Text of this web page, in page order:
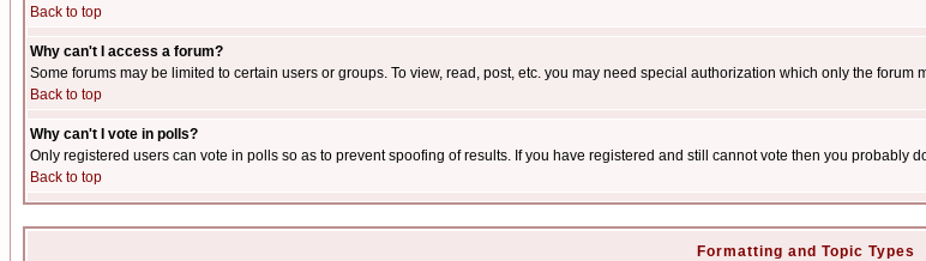
Back to top
Why can't I access a forum?
Some forums may be limited to certain users or groups. To view, read, post, etc. you may need special authorization which only the
Back to top
Why can't I vote in polls?
Only registered users can vote in polls so as to prevent spoofing of results. If you have registered and still cannot vote then you probably
Back to top
Formatting and Topic Types